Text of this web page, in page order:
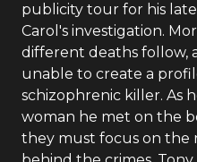
publicity tour for his
Carol's investigation.
different deaths follow,
unable to create a
schizophrenic killer. As
woman he met on the
they must focus on the